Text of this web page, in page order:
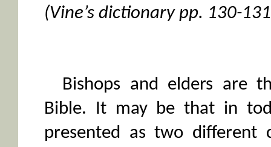
(Vine’s dictionary pp. 130-
Bishops and elders are
Bible. It may be that in
presented as two different